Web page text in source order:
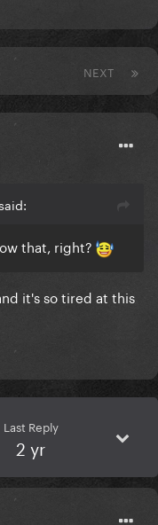
NEXT
that, right?
it's so tired at this
Last Reply
2 yr